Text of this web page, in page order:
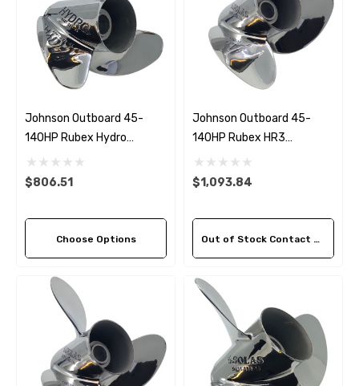
- $24.56
Aftermarket Cummins
1/2 Zinc Pencil Anode
$12.65
Johnson Outboard 45-
140HP Rubex Hydro
Stainless Steel 3 Blade
Propeller (5 Pitch Options)
$806.51
Choose Options
Johnson Outboard 45-
140HP Rubex HR3
Stainless Steel LH Propeller
(3 Pitch Options)
$1,093.84
Out of Stock Contact Us For Availability